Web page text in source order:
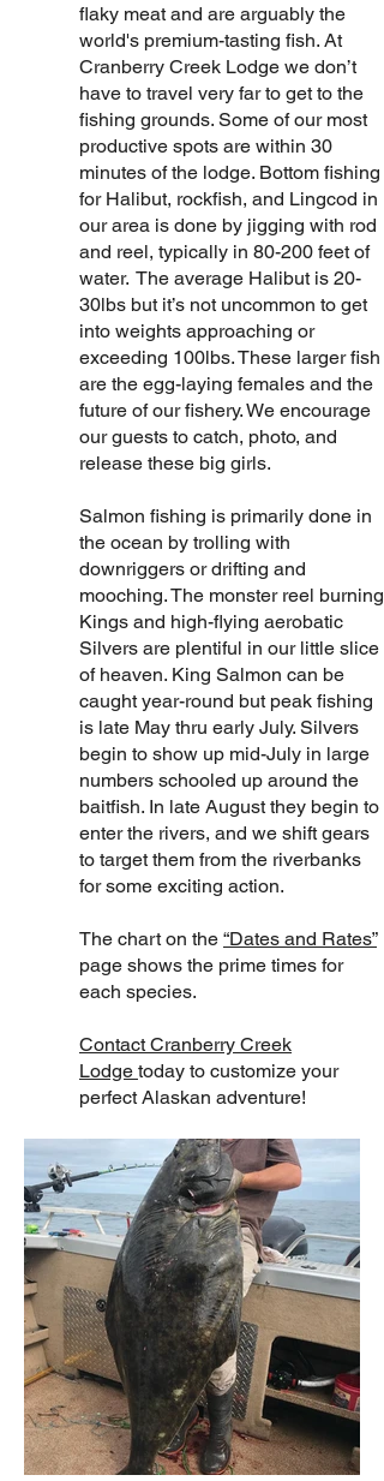
flaky meat and are arguably the
world's premium-tasting fish. At
Cranberry Creek Lodge we don’t
have to travel very far to get to the
fishing grounds. Some of our most
productive spots are within 30
minutes of the lodge. Bottom fishing
for Halibut, rockfish, and Lingcod in
our area is done by jigging with rod
and reel, typically in 80-200 feet of
water. The average Halibut is 20-
30lbs but it’s not uncommon to get
into weights approaching or
exceeding 100lbs. These larger fish
are the egg-laying females and the
future of our fishery. We encourage
our guests to catch, photo, and
release these big girls.
Salmon fishing is primarily done in
the ocean by trolling with
downriggers or drifting and
mooching. The monster reel burning
Kings and high-flying aerobatic
Silvers are plentiful in our little slice
of heaven. King Salmon can be
caught year-round but peak fishing
is late May thru early July. Silvers
begin to show up mid-July in large
numbers schooled up around the
baitfish. In late August they begin to
enter the rivers, and we shift gears
to target them from the riverbanks
for some exciting action.
The chart on the “Dates and Rates”
page shows the prime times for
each species.
Contact Cranberry Creek
Lodge today to customize your
perfect Alaskan adventure!